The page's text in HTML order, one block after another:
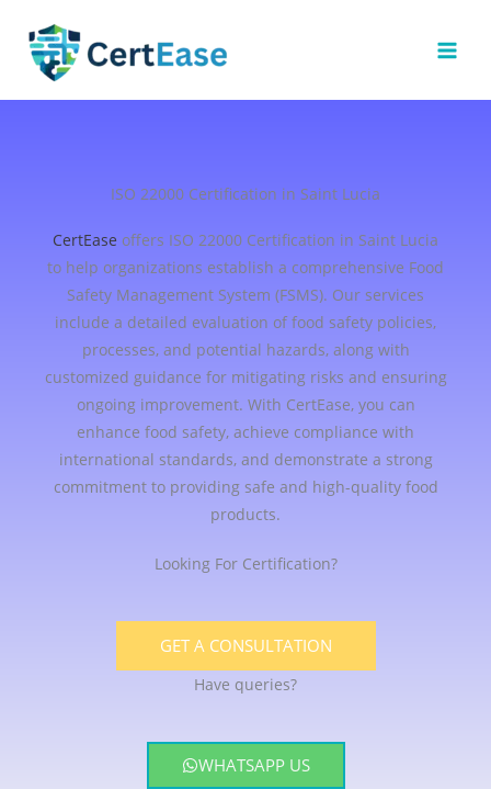
content
ISO 22000 Certification in Saint Lucia
CertEase offers ISO 22000 Certification in Saint Lucia
to help organizations establish a comprehensive Food
Safety Management System (FSMS). Our services
include a detailed evaluation of food safety policies,
processes, and potential hazards, along with
customized guidance for mitigating risks and ensuring
ongoing improvement. With CertEase, you can
enhance food safety, achieve compliance with
international standards, and demonstrate a strong
commitment to providing safe and high-quality food
products.
Looking For Certification?
GET A CONSULTATION
Have queries?
WHATSAPP US